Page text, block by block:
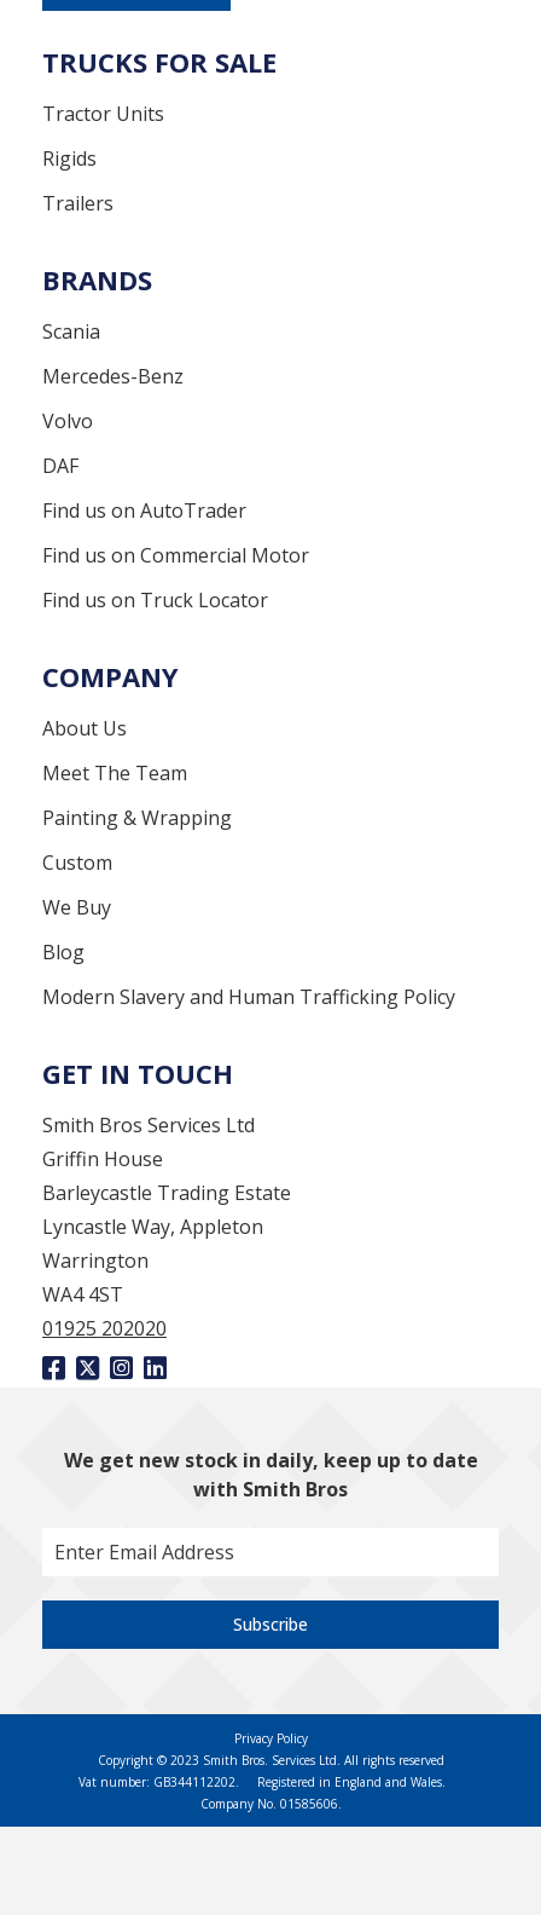
TRUCKS FOR SALE
Tractor Units
Rigids
Trailers
BRANDS
Scania
Mercedes-Benz
Volvo
DAF
Find us on AutoTrader
Find us on Commercial Motor
Find us on Truck Locator
COMPANY
About Us
Meet The Team
Painting & Wrapping
Custom
We Buy
Blog
Modern Slavery and Human Trafficking Policy
GET IN TOUCH
Smith Bros Services Ltd
Griffin House
Barleycastle Trading Estate
Lyncastle Way, Appleton
Warrington
WA4 4ST
01925 202020
We get new stock in daily, keep up to date
with Smith Bros
Subscribe
Vat number: GB344112202.
Registered in England and Wales.
Company No. 01585606.
Privacy Policy
Copyright © 2023 Smith Bros. Services Ltd. All rights reserved